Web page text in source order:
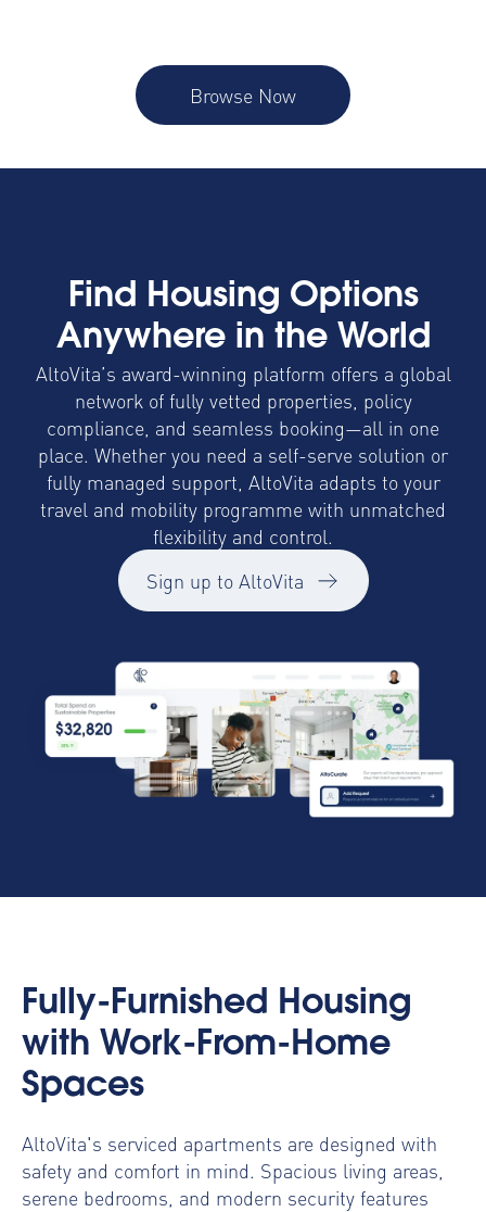
Browse Now
Find Housing Options
Anywhere in the World
AltoVita’s award-winning platform offers a global
network of fully vetted properties, policy
compliance, and seamless booking—all in one
place. Whether you need a self-serve solution or
fully managed support, AltoVita adapts to your
travel and mobility programme with unmatched
flexibility and control.
Sign up to AltoVita
Fully-Furnished Housing
with Work-From-Home
Spaces
AltoVita's serviced apartments are designed with
safety and comfort in mind. Spacious living areas,
serene bedrooms, and modern security features